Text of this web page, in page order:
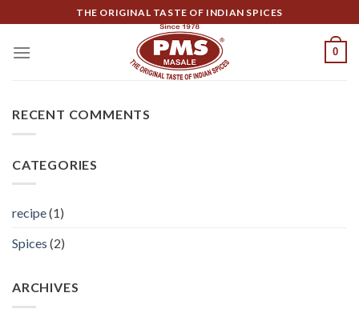
to
content
THE ORIGINAL TASTE OF INDIAN SPICES
0
RECENT COMMENTS
CATEGORIES
recipe(1)
Spices (2)
ARCHIVES